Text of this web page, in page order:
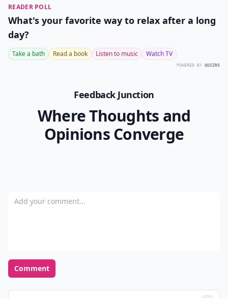
READER POLL
What's your favorite way to relax after a long
day?
Take a bath Read a book Listen to music Watch TV
POWERED BY QUIZRS
Feedback Junction
Where Thoughts and
Opinions Converge
Add your comment
Comment